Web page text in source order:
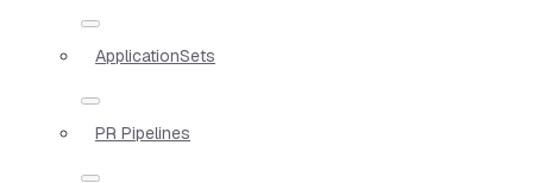
ApplicationSets
PR Pipelines